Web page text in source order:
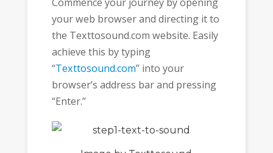
your web browser and directing it to
the Texttosound.com website. Easily
achieve this by typing
“Texttosound.com” into your
browser’s address bar and pressing
“Enter.”